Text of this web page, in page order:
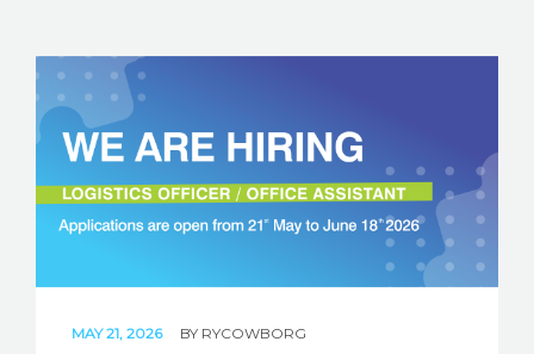
MAY 21, 2026 BY RYCOWBORG